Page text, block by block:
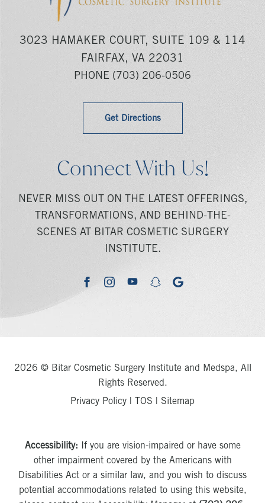
3023 HAMAKER COURT, SUITE 109 & 114
FAIRFAX, VA 22031
PHONE (703) 206-0506
Get Directions
Connect With Us!
NEVER MISS OUT ON THE LATEST OFFERINGS,
TRANSFORMATIONS, AND BEHIND-THE-
SCENES AT BITAR COSMETIC SURGERY
INSTITUTE.
facebookinstagramyoutubesnapchatgoogle
2026 © Bitar Cosmetic Surgery Institute and Medspa, All
Rights Reserved.
Privacy Policy | TOS | Sitemap
Accessibility: If you are vision-impaired or have some
other impairment covered by the Americans with
Disabilities Act or a similar law, and you wish to discuss
potential accommodations related to using this website,